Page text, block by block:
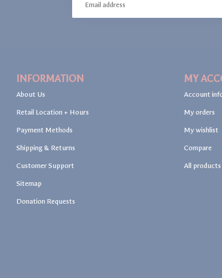
INFORMATION
About Us
Retail Location + Hours
Payment Methods
Shipping & Returns
Customer Support
Sitemap
Donation Requests
MY
Account
My orders
My wishlist
Compare
All products